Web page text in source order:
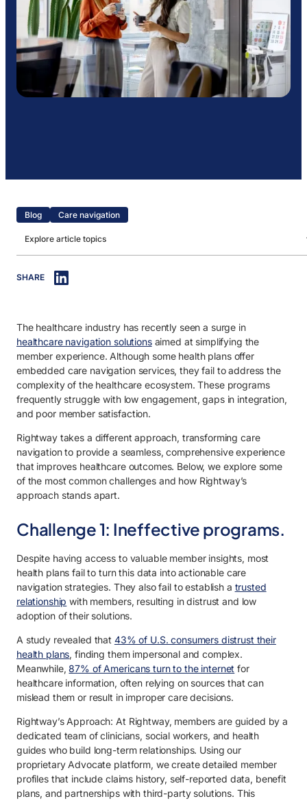
Blog Care navigation
Explore article topics
1. Challenge 1: Ineffective programs.
3. Challenge 3: Integration gaps.
4. Challenge 4: Poor member satisfaction.
SHARE
The healthcare industry has recently seen a surge in
healthcare navigation solutionsaimed at simplifying the
member experience. Although some health plans offer
embedded care navigation services, they fail to address the
complexity of the healthcare ecosystem. These programs
frequently struggle with low engagement, gaps in integration,
and poor member satisfaction.
Rightway takes a different approach, transforming care
navigation to provide a seamless, comprehensive experience
that improves healthcare outcomes. Below, we explore some
of the most common challenges and how Rightway’s
approach stands apart.
Challenge 1: Ineffective programs.
Despite having access to valuable member insights, most
health plans fail to turn this data into actionable care
navigation strategies. They also fail to establish a trusted
relationship with members, resulting in distrust and low
adoption of their solutions.
A study revealed that 43% of U.S. consumers distrust their
health plans, finding them impersonal and complex.
Meanwhile,87% of Americans turn to the internet for
healthcare information, often relying on sources that can
mislead them or result in improper care decisions.
Rightway’s Approach: At Rightway, members are guided by a
dedicated team of clinicians, social workers, and health
guides who build long-term relationships. Using our
proprietary Advocate platform, we create detailed member
profiles that include claims history, self-reported data, benefit
plans, and partnerships with third-party solutions. This